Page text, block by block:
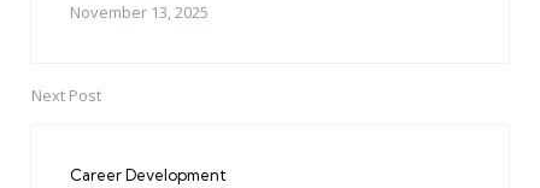
November 13, 2025
Next Post
Career Development